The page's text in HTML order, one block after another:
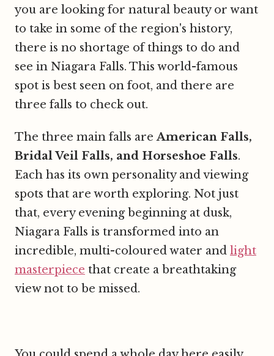
you are looking for natural beauty or want
to take in some of the region's history,
there is no shortage of things to do and
see in Niagara Falls. This world-famous
spot is best seen on foot, and there are
three falls to check out.
The three main falls areAmerican Falls,
Bridal Veil Falls, and Horseshoe Falls.
Each has its own personality and viewing
spots that are worth exploring. Not just
that, every evening beginning at dusk,
Niagara Falls is transformed into an
incredible, multi-coloured water and light
masterpiece that create a breathtaking
view not to be missed.